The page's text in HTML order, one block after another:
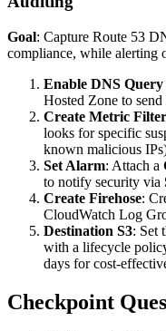
Goal: Capture Route 53
compliance, while alerting
Enable DNS
Hosted Zone to send
Create Metric Filter
looks for specific
known malicious
Set Alarm: Attach a
to notify security via
Create Firehose:
CloudWatch Log
Destination S3: Set
with a lifecycle
days for cost-
Checkpoint